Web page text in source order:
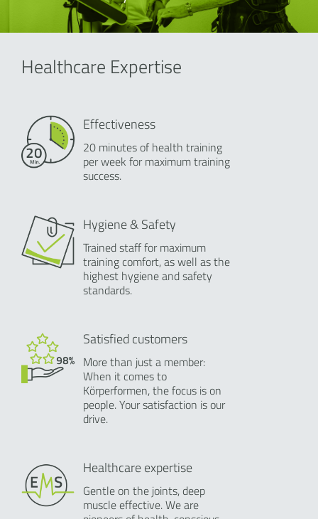
Healthcare Expertise
Effectiveness
20 minutes of health training
per week for maximum training
success.
Hygiene & Safety
Trained staff for maximum
training comfort, as well as the
highest hygiene and safety
standards.
Satisfied customers
More than just a member:
When it comes to
Körperformen, the focus is on
people. Your satisfaction is our
drive.
Healthcare expertise
Gentle on the joints, deep
muscle effective. We are